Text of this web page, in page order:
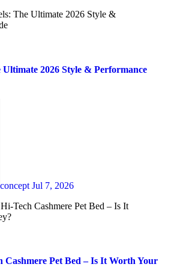
2026 Style & Performance
concept Jul 7, 2026
Cashmere Pet Bed – Is It Worth Your